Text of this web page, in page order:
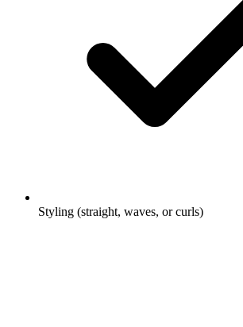
Styling (straight, waves, or curls)